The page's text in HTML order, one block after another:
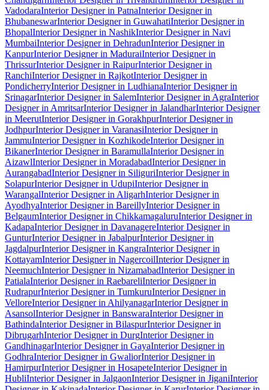
VadodaraInterior Designer in PatnaInterior Designer in
BhubaneswarInterior Designer in GuwahatiInterior Designer in
BhopalInterior Designer in NashikInterior Designer in Navi
MumbaiInterior Designer in DehradunInterior Designer in
KanpurInterior Designer in MaduraiInterior Designer in
ThrissurInterior Designer in RaipurInterior Designer in
RanchiInterior Designer in RajkotInterior Designer in
PondicherryInterior Designer in LudhianaInterior Designer in
SrinagarInterior Designer in SalemInterior Designer in AgraInterior
Designer in AmritsarInterior Designer in JalandharInterior Designer
in MeerutInterior Designer in GorakhpurInterior Designer in
JodhpurInterior Designer in VaranasiInterior Designer in
JammuInterior Designer in KozhikodeInterior Designer in
BikanerInterior Designer in BaramullaInterior Designer in
AizawlInterior Designer in MoradabadInterior Designer in
AurangabadInterior Designer in SiliguriInterior Designer in
SolapurInterior Designer in UdupiInterior Designer in
WarangalInterior Designer in AligarhInterior Designer in
AyodhyaInterior Designer in BareillyInterior Designer in
BelgaumInterior Designer in ChikkamagaluruInterior Designer in
KadapaInterior Designer in DavanagereInterior Designer in
GunturInterior Designer in JabalpurInterior Designer in
JagdalpurInterior Designer in KangraInterior Designer in
KottayamInterior Designer in NagercoilInterior Designer in
NeemuchInterior Designer in NizamabadInterior Designer in
PatialaInterior Designer in RaebareliInterior Designer in
RudrapurInterior Designer in TumkuruInterior Designer in
VelloreInterior Designer in AhilyanagarInterior Designer in
AsansolInterior Designer in BanswaraInterior Designer in
BathindaInterior Designer in BilaspurInterior Designer in
DibrugarhInterior Designer in DurgInterior Designer in
GandhinagarInterior Designer in GayaInterior Designer in
GodhraInterior Designer in GwaliorInterior Designer in
HamirpurInterior Designer in HosapeteInterior Designer in
HubliInterior Designer in JalgaonInterior Designer in JiganiInterior